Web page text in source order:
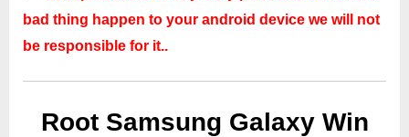
bad thing happen to your android device we will not
be responsible for it..
Root Samsung Galaxy Win